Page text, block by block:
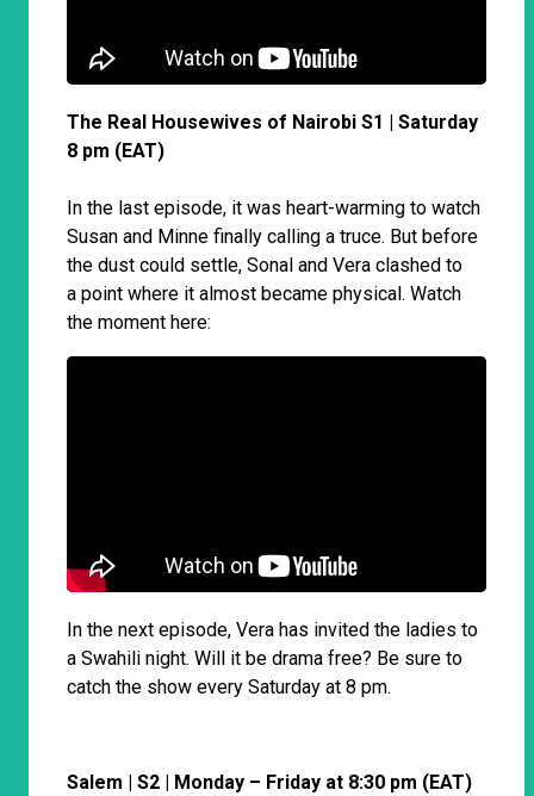
The Real Housewives of Nairobi S1 | Saturday
8 pm (EAT)
In the last episode, it was heart-warming to watch
Susan and Minne finally calling a truce. But before
the dust could settle, Sonal and Vera clashed to
a point where it almost became physical. Watch
the moment here:
In the next episode, Vera has invited the ladies to
a Swahili night. Will it be drama free? Be sure to
catch the show every Saturday at 8 pm.
Salem | S2 | Monday – Friday at 8:30 pm (EAT)